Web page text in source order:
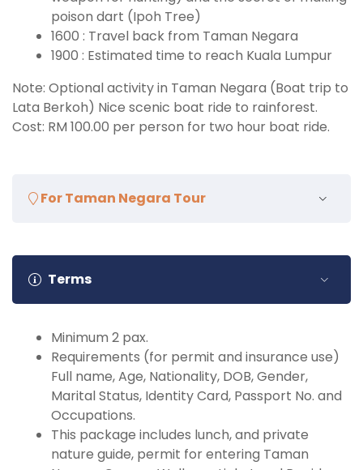
poison dart (Ipoh Tree)
1600 : Travel back from Taman Negara
1900 : Estimated time to reach Kuala Lumpur
Note: Optional activity in Taman Negara (Boat trip to
Lata Berkoh) Nice scenic boat ride to rainforest.
Cost: RM 100.00 per person for two hour boat ride.
For Taman Negara Tour
What to Bring and Do:
Towel, Shoes, Slippers, Sun block, Personal toiletries,
Negara National Park, all guest are require to clean
up (shower (if available) & change clothing) before
boarding), towel, spare shoe or sandals.
Terms
Minimum 2 pax.
Requirements (for permit and insurance use)
Full name, Age, Nationality, DOB, Gender,
Marital Status, Identity Card, Passport No. and
Occupations.
This package includes lunch, and private
nature guide, permit for entering Taman